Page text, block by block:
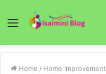
Menu
Home / Home Improvement